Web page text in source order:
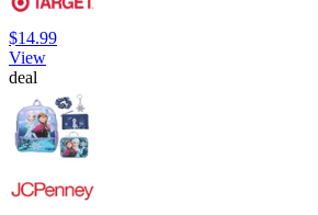
$14.99
View
deal